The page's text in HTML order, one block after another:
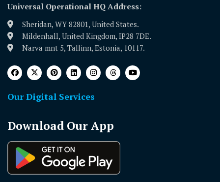
Universal Operational HQ Address:
Sheridan, WY 82801, United States.
Mildenhall, United Kingdom, IP28 7DE.
Narva mnt 5, Tallinn, Estonia, 10117.
Our Digital Services
Download Our App